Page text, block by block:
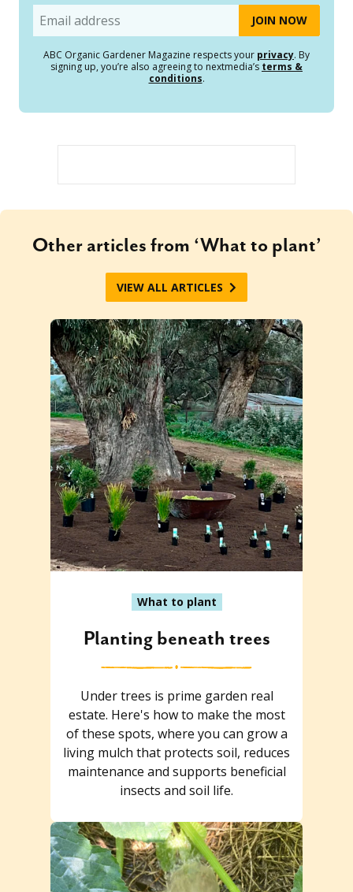
Email
ABC Organic Gardener Magazine respects your privacy. By
signing up, you’re also agreeing to nextmedia’s terms &
conditions.
Other articles from ‘What to plant’
VIEW ALL ARTICLES
What to plant
Planting beneath trees
Under trees is prime garden real
estate. Here's how to make the most
of these spots, where you can grow a
living mulch that protects soil, reduces
maintenance and supports beneficial
insects and soil life.